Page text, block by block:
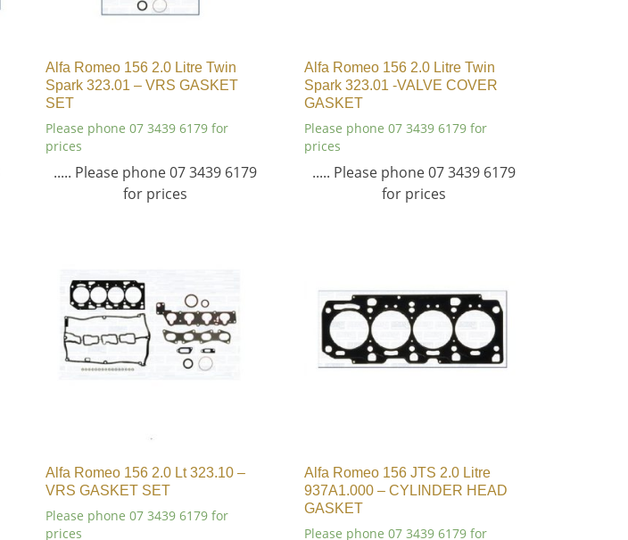
Alfa Romeo 156 2.0 Litre Twin
Spark 323.01 – VRS GASKET
SET
Please phone 07 3439 6179 for
prices
..... Please phone 07 3439 6179
for prices
Alfa Romeo 156 2.0 Litre Twin
Spark 323.01 -VALVE COVER
GASKET
Please phone 07 3439 6179 for
prices
..... Please phone 07 3439 6179
for prices
Alfa Romeo 156 2.0 Lt 323.10 –
VRS GASKET SET
Please phone 07 3439 6179 for
prices
Alfa Romeo 156 JTS 2.0 Litre
937A1.000 – CYLINDER HEAD
GASKET
Please phone 07 3439 6179 for